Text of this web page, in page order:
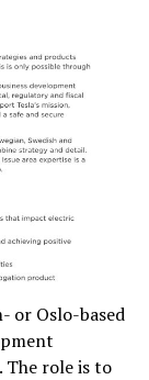
or Oslo-based
The role is to